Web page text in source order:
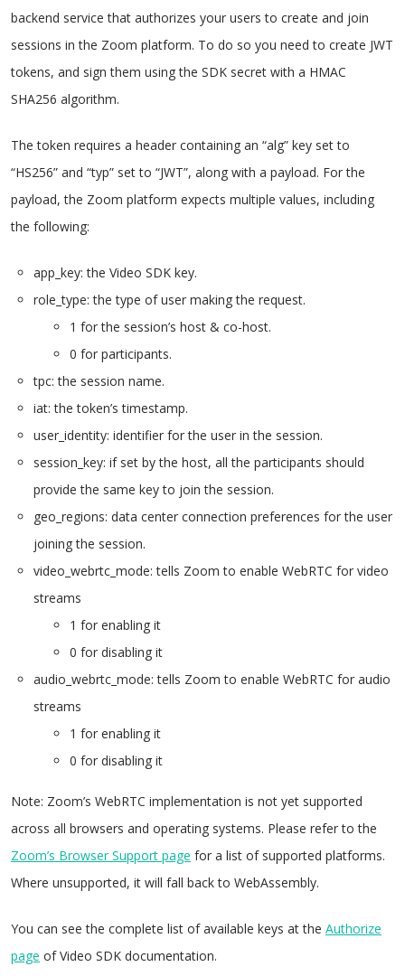
backend service that authorizes your users to create and join
sessions in the Zoom platform. To do so you need to create JWT
tokens, and sign them using the SDK secret with a HMAC
SHA256 algorithm.
The token requires a header containing an “alg” key set to
“HS256” and “typ” set to “JWT”, along with a payload. For the
payload, the Zoom platform expects multiple values, including
the following:
app_key: the Video SDK key.
role_type: the type of user making the request.
1 for the session’s host & co-host.
0 for participants.
tpc: the session name.
iat: the token’s timestamp.
user_identity: identifier for the user in the session.
session_key: if set by the host, all the participants should
provide the same key to join the session.
geo_regions: data center connection preferences for the user
joining the session.
video_webrtc_mode: tells Zoom to enable WebRTC for video
streams
1 for enabling it
0 for disabling it
audio_webrtc_mode: tells Zoom to enable WebRTC for audio
streams
1 for enabling it
0 for disabling it
Note: Zoom’s WebRTC implementation is not yet supported
across all browsers and operating systems. Please refer to the
Zoom’s Browser Support page for a list of supported platforms.
Where unsupported, it will fall back to WebAssembly.
You can see the complete list of available keys at the Authorize
page of Video SDK documentation.